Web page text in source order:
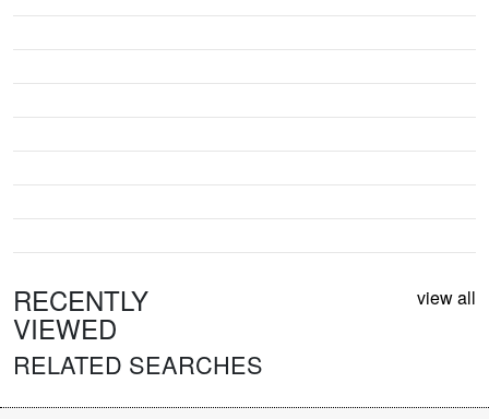
RECENTLY
VIEWED
view all
RELATED SEARCHES